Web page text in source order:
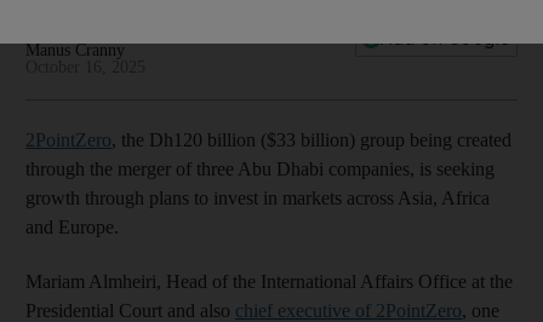
Manus Cranny
2PointZero, the Dh120 billion ($33 billion) group being created
through the merger of three Abu Dhabi companies, is seeking
growth through plans to invest in markets across Asia, Africa
and Europe.
Mariam Almheiri, Head of the International Affairs Office at the
Presidential Court and also chief executive of 2PointZero, one